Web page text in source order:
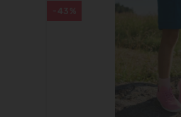
-43%